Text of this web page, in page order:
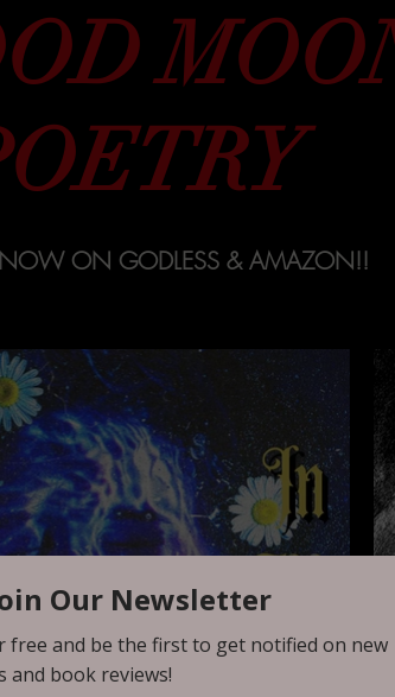
NOW ON GODLESS & AMAZON!!